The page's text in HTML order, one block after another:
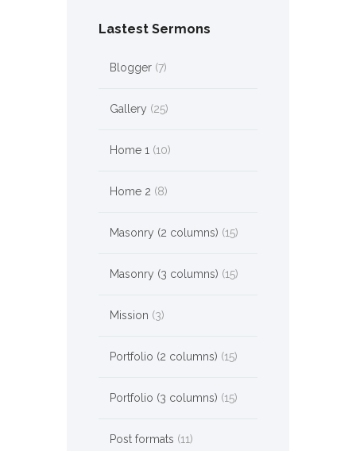
Lastest Sermons
Blogger(7)
Gallery (25)
Home 1 (10)
Home 2 (8)
Masonry (2 columns) (15)
Masonry (3 columns) (15)
Mission (3)
Portfolio (2 columns) (15)
Portfolio (3 columns) (15)
Post formats (11)